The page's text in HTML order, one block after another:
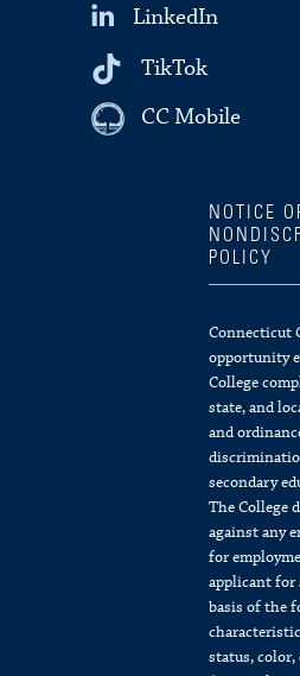
LinkedIn
TikTok
CC Mobile
NOTICE
POLICY
Connecticut
opportunity
College
state, and
and
secondary
The College
against any
for
applicant for
basis of the
status,